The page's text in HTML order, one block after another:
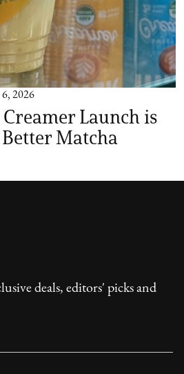
2026
Creamer Launch is
Matcha
deals, editors' picks and